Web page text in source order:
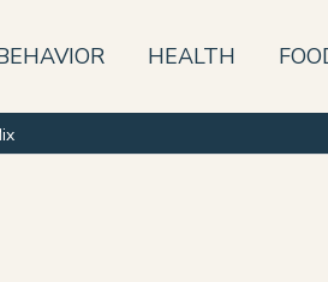
HEALTH